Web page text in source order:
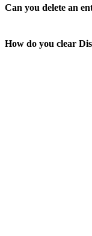
Can you delete an
How do you clear